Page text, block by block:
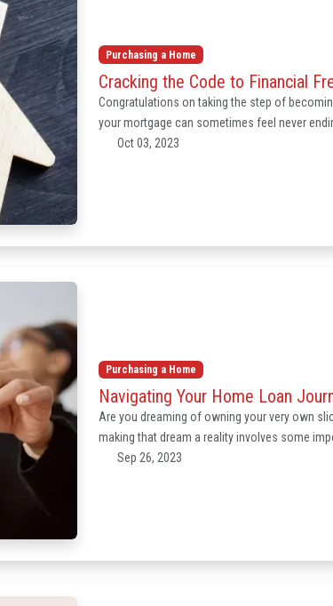
Purchasing a Home
Cracking the Code to Financial
Congratulations on taking the step of
your mortgage can sometimes feel never
Oct 03, 2023
Purchasing a Home
Navigating Your Home Loan
Are you dreaming of owning your very own
making that dream a reality involves some
Sep 26, 2023